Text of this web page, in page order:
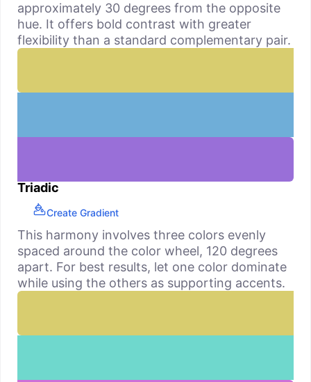
approximately 30 degrees from the opposite
hue. It offers bold contrast with greater
flexibility than a standard complementary pair.
Triadic
Create Gradient
This harmony involves three colors evenly
spaced around the color wheel, 120 degrees
apart. For best results, let one color dominate
while using the others as supporting accents.